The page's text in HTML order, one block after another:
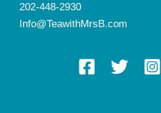
202-448-2930
Info@TeawithMrsB.com